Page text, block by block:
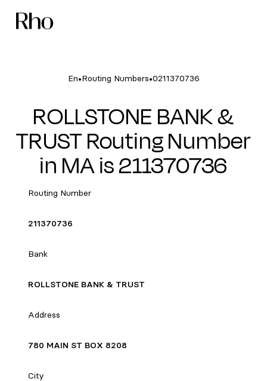
En•Routing Numbers•0211370736
ROLLSTONE BANK &
TRUST Routing Number
in MA is 211370736
Routing Number
211370736
Bank
ROLLSTONE BANK & TRUST
Address
780 MAIN ST BOX 8208
City